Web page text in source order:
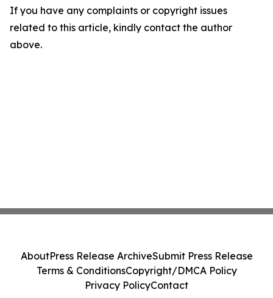
If you have any complaints or copyright issues
related to this article, kindly contact the author
above.
AboutPress Release ArchiveSubmit Press Release
Terms & ConditionsCopyright/DMCA Policy
Privacy PolicyContact